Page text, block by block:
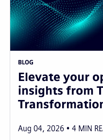
BLOG
Elevate your
insights from
Aug 04, 2026 4 MIN